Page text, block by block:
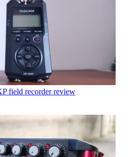
field recorder review